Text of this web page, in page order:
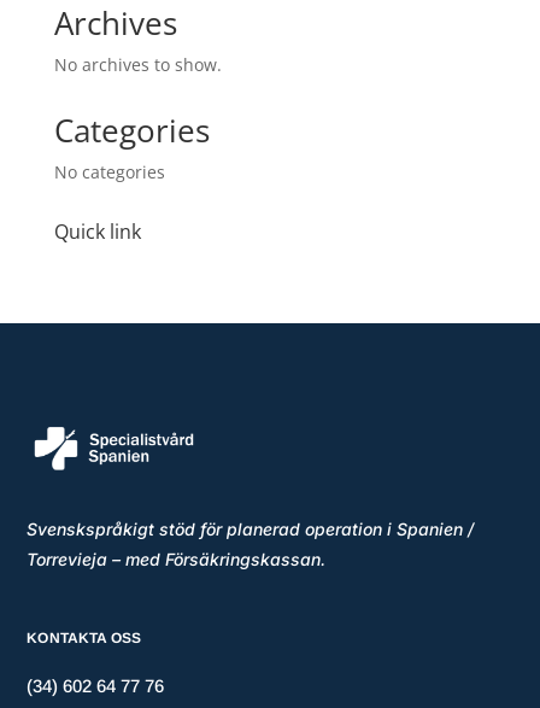
Archives
No archives to show.
Categories
No categories
Quick link
Svenskspråkigt stöd för planerad operation i Spanien /
Torrevieja – med Försäkringskassan.
KONTAKTA OSS
(34) 602 64 77 76